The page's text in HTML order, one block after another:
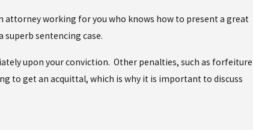
attorney working for you who knows how to present a great
superb sentencing case.
upon your conviction. Other penalties, such as forfeiture
to get an acquittal, which is why it is important to discuss